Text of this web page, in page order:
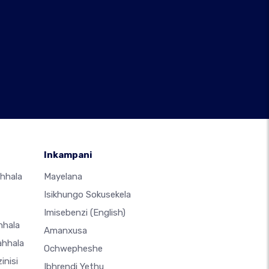
Inkampani
Mayelana
Isikhungo Sokusekela
Imisebenzi (English)
Amanxusa
Ochwepheshe
Ibhrendi Yethu